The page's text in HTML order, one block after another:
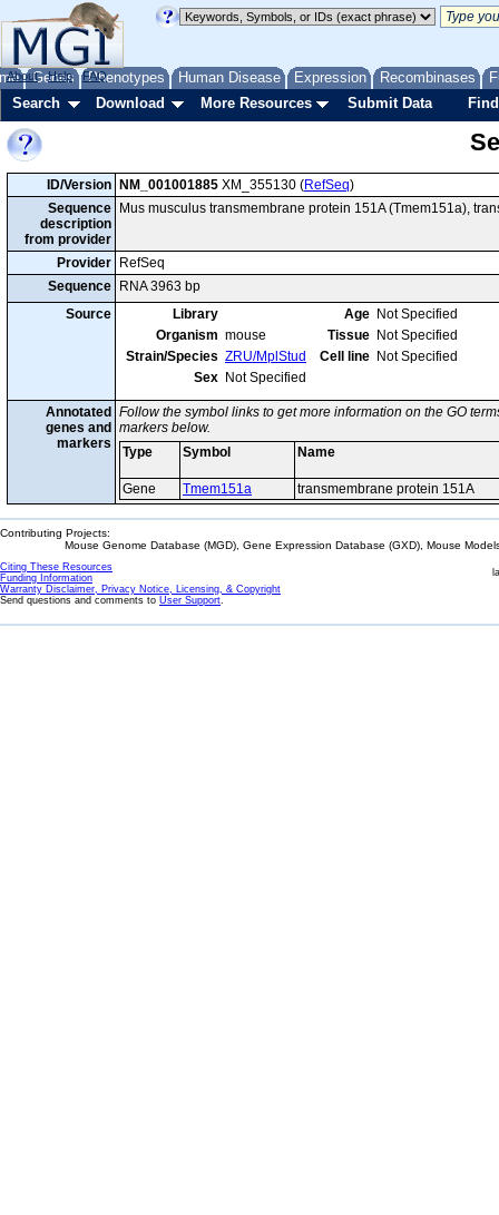
Genes Phenotypes Human Disease Expression Recombinases
About Help FAQ
Search Download More Resources Submit Data
ID/Version NM_001001885 XM_355130 (RefSeq)
Sequence
description
from provider
Mus musculus transmembrane protein 151A (Tmem151a),
Provider
RefSeq
Sequence
RNA 3963 bp
Source
Library
Organism mouse
Strain/Species ZRU/MplStud
Sex Not Specified
Age Not Specified
Tissue Not Specified
Cell line Not Specified
Annotated
genes and
markers
Follow the symbol links to get more information on the GO
markers below.
Type
Symbol Name
Gene Tmem151a transmembrane protein 151A
Contributing Projects:
Mouse Genome Database (MGD), Gene Expression Database (GXD), Mouse
Citing These Resources
Funding Information
Warranty Disclaimer, Privacy Notice, Licensing, & Copyright
Send questions and comments to User Support.